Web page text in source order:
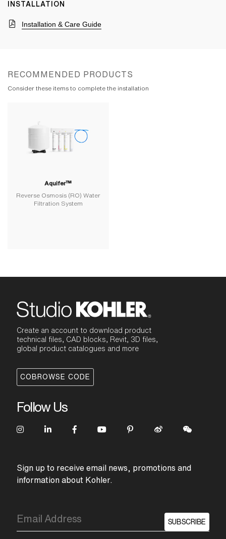
INSTALLATION
Installation & Care Guide
RECOMMENDED PRODUCTS
Consider these items to complete the installation
Aquifer™
Reverse Osmosis (RO) Water
Filtration System
Create an account to download product
technical files, CAD blocks, Revit, 3D files,
global product catalogues and more
COBROWSE CODE
Follow Us
Sign up to receive email news, promotions and
information about Kohler.
SUBSCRIBE